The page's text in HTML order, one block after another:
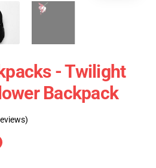
- Twilight
Backpack